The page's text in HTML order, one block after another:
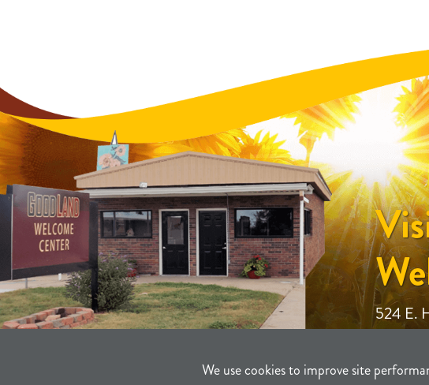
We use cookies to improve site
524 E.
©2021-2026Sherman County Community